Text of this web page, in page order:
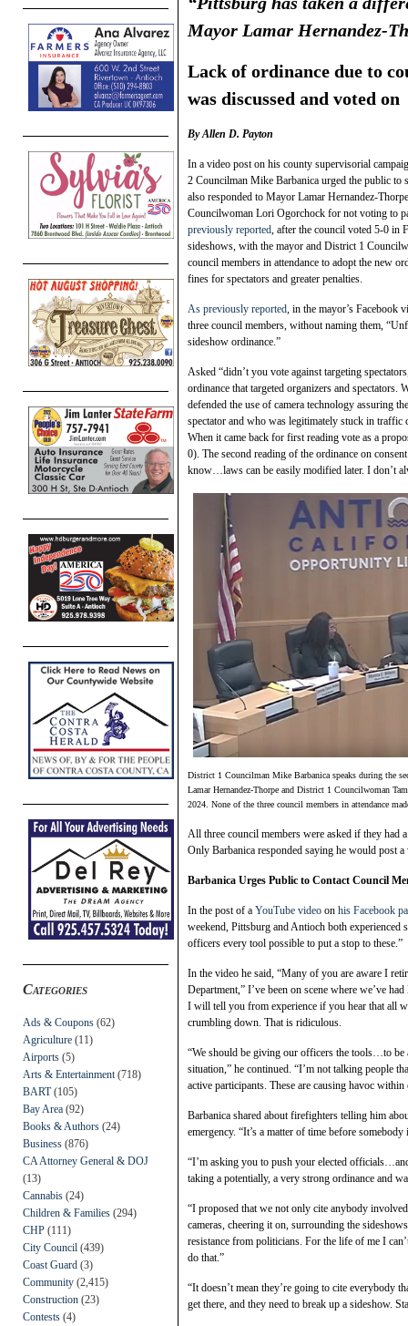
Categories
Ads & Coupons (62)
Agriculture (11)
Airports (5)
Arts & Entertainment (718)
BART(105)
Bay Area (92)
Books & Authors (24)
Business (876)
CA Attorney General & DOJ
(13)
Cannabis (24)
Children & Families (294)
CHP (111)
City Council (439)
Coast Guard (3)
Community (2,415)
Construction (23)
Contests (4)
Mayor Lamar Hernandez-
Lack of ordinance due to
was discussed and voted on
By Allen D. Payton
In a video post on his county supervisorial
2 Councilman Mike Barbanica urged the public
also responded to Mayor Lamar Hernandez-
Councilwoman Lori Ogorchock for not voting to
previously reported, after the council voted 5-0 in
sideshows, with the mayor and District 1
council members in attendance to adopt the new
fines for spectators and greater penalties.
As previously reported, in the mayor’s Facebook
three council members, without naming them,
sideshow ordinance.”
Asked “didn’t you vote against targeting
ordinance that targeted organizers and
defended the use of camera technology assuring
spectator and who was legitimately stuck in traffic
When it came back for first reading vote as a
0). The second reading of the ordinance on
know…laws can be easily modified later. I don’t
District 1 Councilman Mike Barbanica speaks during the
Lamar Hernandez-Thorpe and District 1 Councilwoman
2024. None of the three council members in attendance
All three council members were asked if they had
Only Barbanica responded saying he would post a
Barbanica Urges Public to Contact Council
In the post of a YouTube video on his Facebook
weekend, Pittsburg and Antioch both
officers every tool possible to put a stop to these.”
In the video he said, “Many of you are aware I
Department,” I’ve been on scene where we’ve
I will tell you from experience if you hear that all
crumbling down. That is ridiculous.
“We should be giving our officers the tools…to be
situation,” he continued. “I’m not talking people
active participants. These are causing havoc
Barbanica shared about firefighters telling him
emergency. “It’s a matter of time before
“I’m asking you to push your elected
taking a potentially, a very strong ordinance and
“I proposed that we not only cite anybody
cameras, cheering it on, surrounding the
resistance from politicians. For the life of me I
do that.”
“It doesn’t mean they’re going to cite everybody
get there, and they need to break up a sideshow.